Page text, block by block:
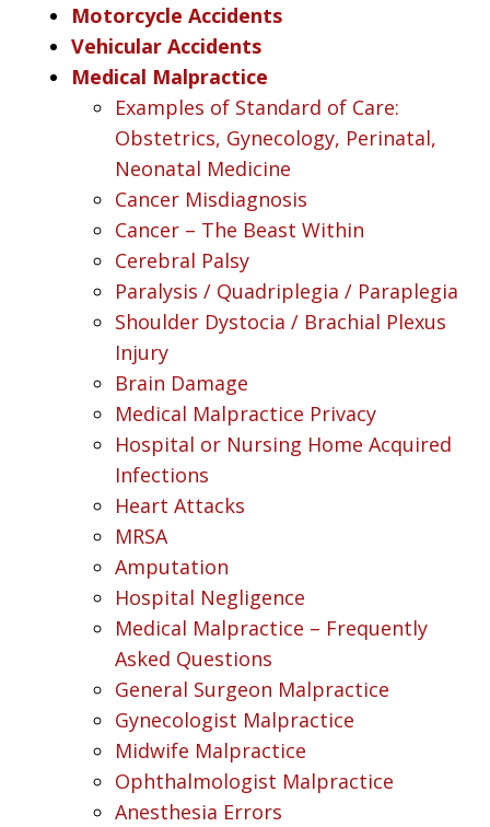
Motorcycle Accidents
Vehicular Accidents
Medical Malpractice
Examples of Standard of Care:
Obstetrics, Gynecology, Perinatal,
Neonatal Medicine
Cancer Misdiagnosis
Cancer – The Beast Within
Cerebral Palsy
Paralysis / Quadriplegia / Paraplegia
Shoulder Dystocia / Brachial Plexus
Injury
Brain Damage
Medical Malpractice Privacy
Hospital or Nursing Home Acquired
Infections
Heart Attacks
MRSA
Amputation
Hospital Negligence
Medical Malpractice – Frequently
Asked Questions
General Surgeon Malpractice
Gynecologist Malpractice
Midwife Malpractice
Ophthalmologist Malpractice
Anesthesia Errors